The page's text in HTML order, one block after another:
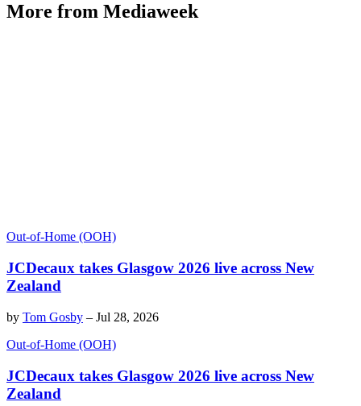
More from Mediaweek
Out-of-Home (OOH)
JCDecaux takes Glasgow 2026 live across New
Zealand
by Tom Gosby – Jul 28, 2026
Out-of-Home (OOH)
JCDecaux takes Glasgow 2026 live across New
Zealand